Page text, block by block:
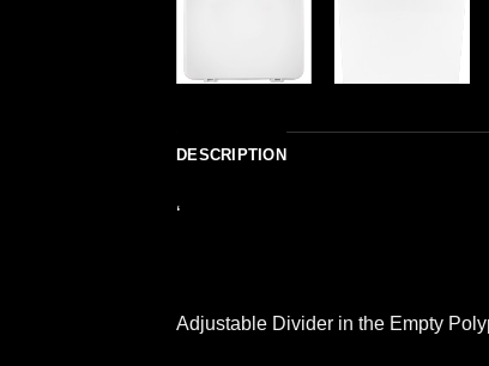
DESCRIPTION
‘
Adjustable Divider in the Empty